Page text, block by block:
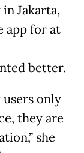
Jakarta,
app for at
better.
users only
they are
she